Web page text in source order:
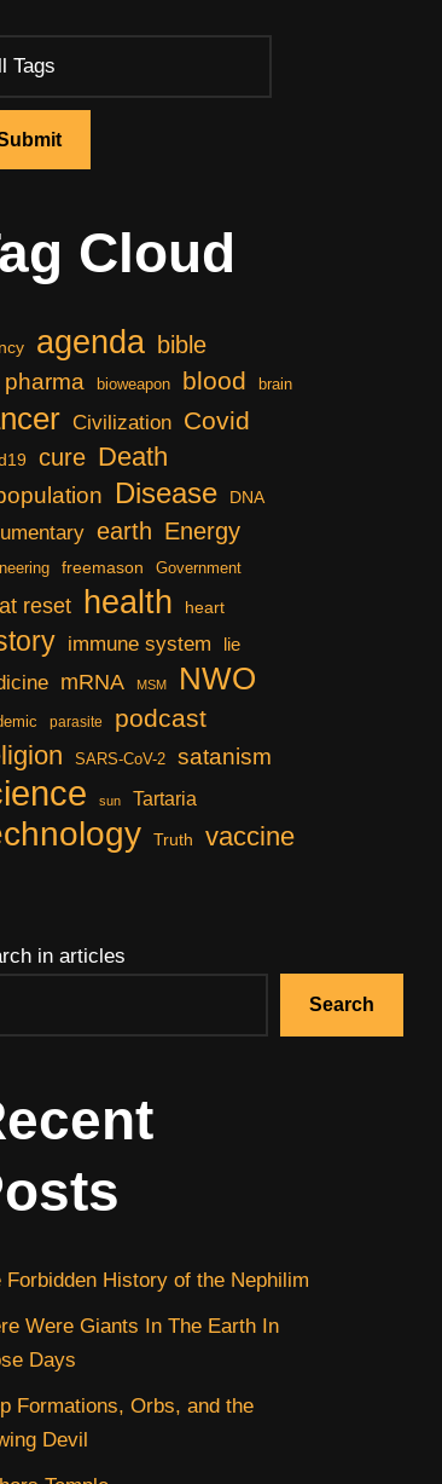
Cloud
agenda bible
pharma bioweapon blood brain
Civilization Covid
cure Death
Disease DNA
earth Energy
freemason Government
reset health heart
immune system lie
mRNA MSM NWO
parasite podcast
SARS-CoV-2 satanism
sun Tartaria
Truth vaccine
in articles
Search
Forbidden History of the Nephilim
Were Giants In The Earth In
Days
Formations, Orbs, and the
Devil